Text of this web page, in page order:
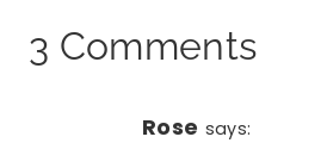
3 Comments
Rose says: